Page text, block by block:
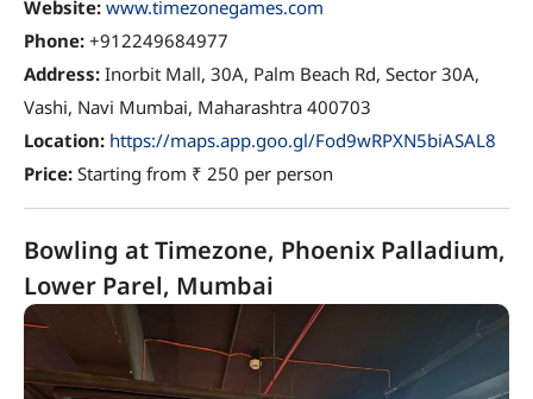
Website: www.timezonegames.com
Phone: +912249684977
Address: Inorbit Mall, 30A, Palm Beach Rd, Sector 30A,
Vashi, Navi Mumbai, Maharashtra 400703
Location: https://maps.app.goo.gl/Fod9wRPXN5biASAL8
Price: Starting from ₹ 250 per person
Bowling at Timezone, Phoenix Palladium,
Lower Parel, Mumbai